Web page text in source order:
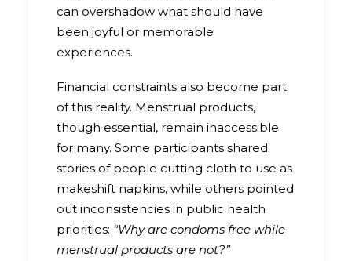
can overshadow what should have
been joyful or memorable
experiences.
Financial constraints also become part
of this reality. Menstrual products,
though essential, remain inaccessible
for many. Some participants shared
stories of people cutting cloth to use as
makeshift napkins, while others pointed
out inconsistencies in public health
priorities: “Why are condoms free while
menstrual products are not?”